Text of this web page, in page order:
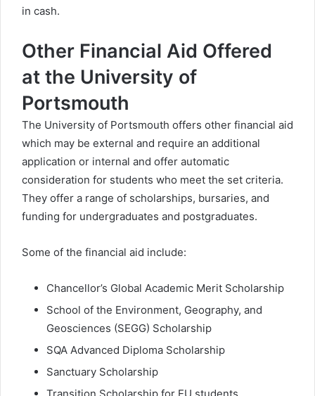
in cash.
Other Financial Aid Offered
at the University of
Portsmouth
The University of Portsmouth offers other financial aid
which may be external and require an additional
application or internal and offer automatic
consideration for students who meet the set criteria.
They offer a range of scholarships, bursaries, and
funding for undergraduates and postgraduates.
Some of the financial aid include:
Chancellor’s Global Academic Merit Scholarship
School of the Environment, Geography, and
Geosciences (SEGG) Scholarship
SQA Advanced Diploma Scholarship
Sanctuary Scholarship
Transition Scholarship for EU students